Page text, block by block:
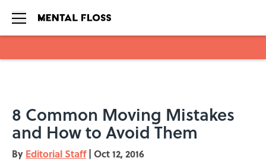
8 Common Moving Mistakes
and How to Avoid Them
By Editorial Staff | Oct 12, 2016